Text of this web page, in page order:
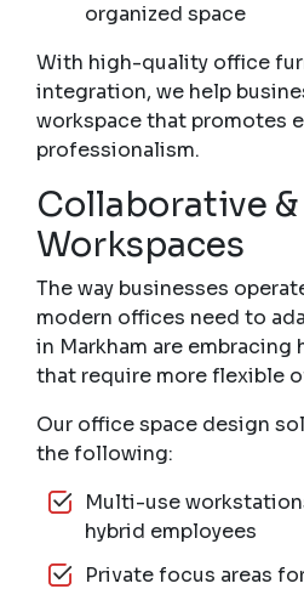
organized space
With high-quality office
integration, we help
workspace that promotes
professionalism.
Collaborative
Workspaces
The way businesses
modern offices need to
in Markham are embracing
that require more flexible
Our office space design
the following:
Multi-use
hybrid employees
Private focus areas